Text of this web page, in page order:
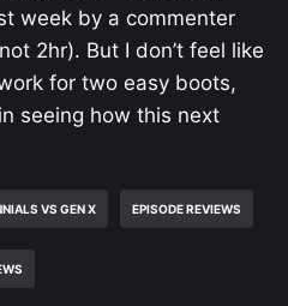
week by a commenter
2hr). But I don’t feel like
for two easy boots,
seeing how this next
VS GEN X EPISODE REVIEWS